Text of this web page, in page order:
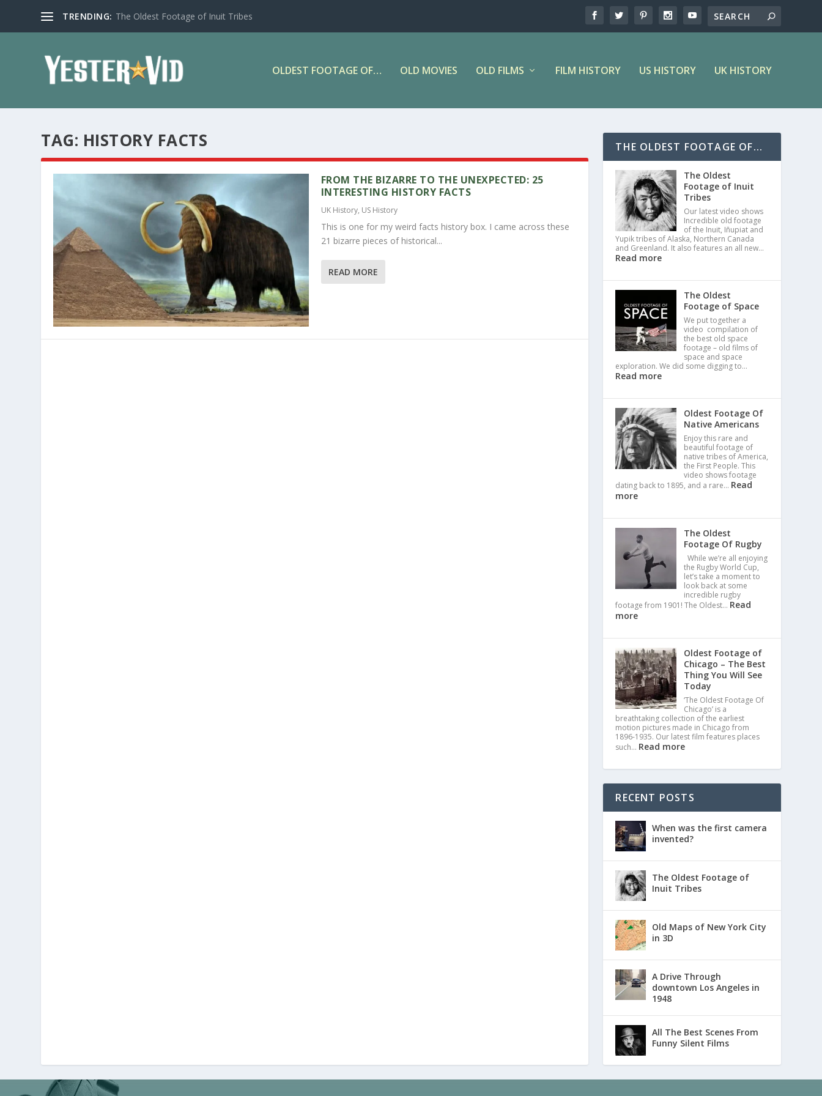
TRENDING: The Oldest Footage of Inuit Tribes
OLDEST FOOTAGE OF… OLD MOVIES OLD FILMS FILM HISTORY US HISTORY UK HISTORY
TAG: HISTORY FACTS
FROM THE BIZARRE TO THE UNEXPECTED: 25
INTERESTING HISTORY FACTS
UK History, US History
This is one for my weird facts history box. I came across these
21 bizarre pieces of historical...
READ MORE
THE OLDEST FOOTAGE OF...
The Oldest
Footage of Inuit
Tribes
Our latest video shows
Incredible old footage
of the Inuit, Iñupiat and
Yupik tribes of Alaska, Northern Canada
and Greenland. It also features an all new…
Read more
The Oldest
Footage of Space
We put together a
video compilation of
the best old space
footage – old films of
space and space
exploration. We did some digging to…
Read more
Oldest Footage Of
Native Americans
Enjoy this rare and
beautiful footage of
native tribes of America,
the First People. This
video shows footage
dating back to 1895, and a rare… Read
more
The Oldest
Footage Of Rugby
While we’re all enjoying
the Rugby World Cup,
let’s take a moment to
look back at some
incredible rugby
footage from 1901! The Oldest… Read
more
Oldest Footage of
Chicago – The Best
Thing You Will See
Today
‘The Oldest Footage Of
Chicago’ is a
breathtaking collection of the earliest
motion pictures made in Chicago from
1896-1935. Our latest film features places
such… Read more
RECENT POSTS
When was the first camera
invented?
The Oldest Footage of
Inuit Tribes
Old Maps of New York City
in 3D
A Drive Through
downtown Los Angeles in
1948
All The Best Scenes From
Funny Silent Films